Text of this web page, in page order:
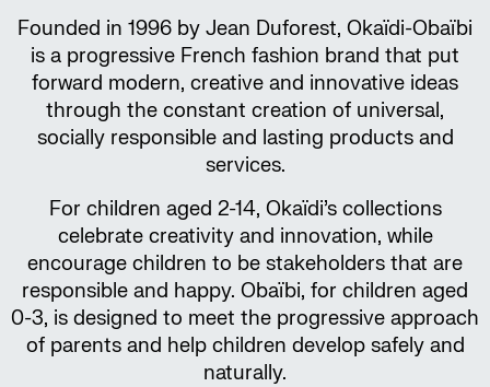
Founded in 1996 by Jean Duforest, Okaïdi-Obaïbi
is a progressive French fashion brand that put
forward modern, creative and innovative ideas
through the constant creation of universal,
socially responsible and lasting products and
services.
For children aged 2-14, Okaïdi’s collections
celebrate creativity and innovation, while
encourage children to be stakeholders that are
responsible and happy. Obaïbi, for children aged
0-3, is designed to meet the progressive approach
of parents and help children develop safely and
naturally.